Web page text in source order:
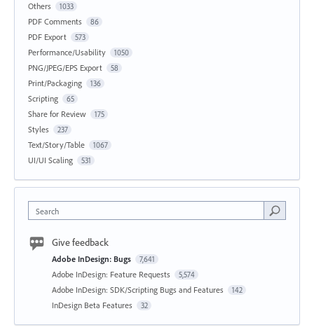
Others 1033
PDF Comments 86
PDF Export 573
Performance/Usability 1050
PNG/JPEG/EPS Export 58
Print/Packaging 136
Scripting 65
Share for Review 175
Styles 237
Text/Story/Table 1067
UI/UI Scaling 531
Search
Give feedback
Adobe InDesign: Bugs 7,641
Adobe InDesign: Feature Requests 5,574
Adobe InDesign: SDK/Scripting Bugs and Features 142
InDesign Beta Features 32